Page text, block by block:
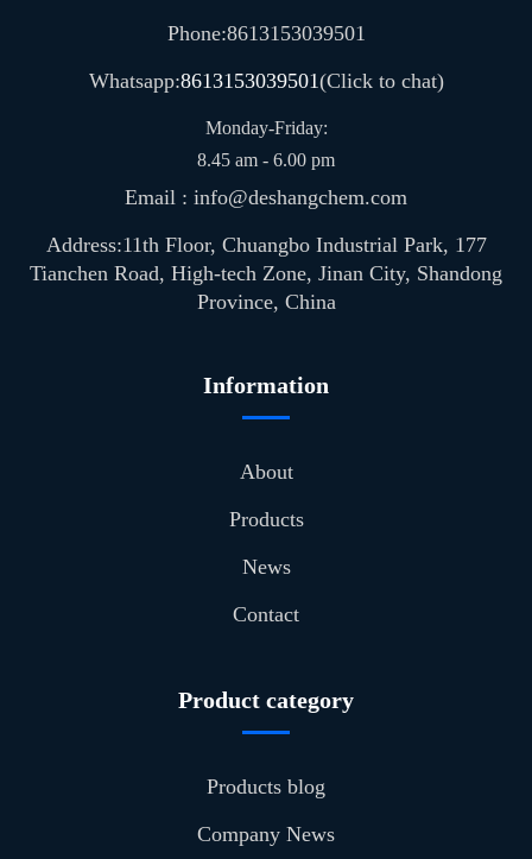
Phone:8613153039501
Whatsapp:8613153039501(Click to chat)
Monday-Friday:
8.45 am - 6.00 pm
Email : info@deshangchem.com
Address:11th Floor, Chuangbo Industrial Park, 177
Tianchen Road, High-tech Zone, Jinan City, Shandong
Province, China
Information
About
Products
News
Contact
Product category
Products blog
Company News